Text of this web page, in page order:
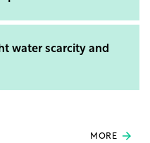
water scarcity and
MORE